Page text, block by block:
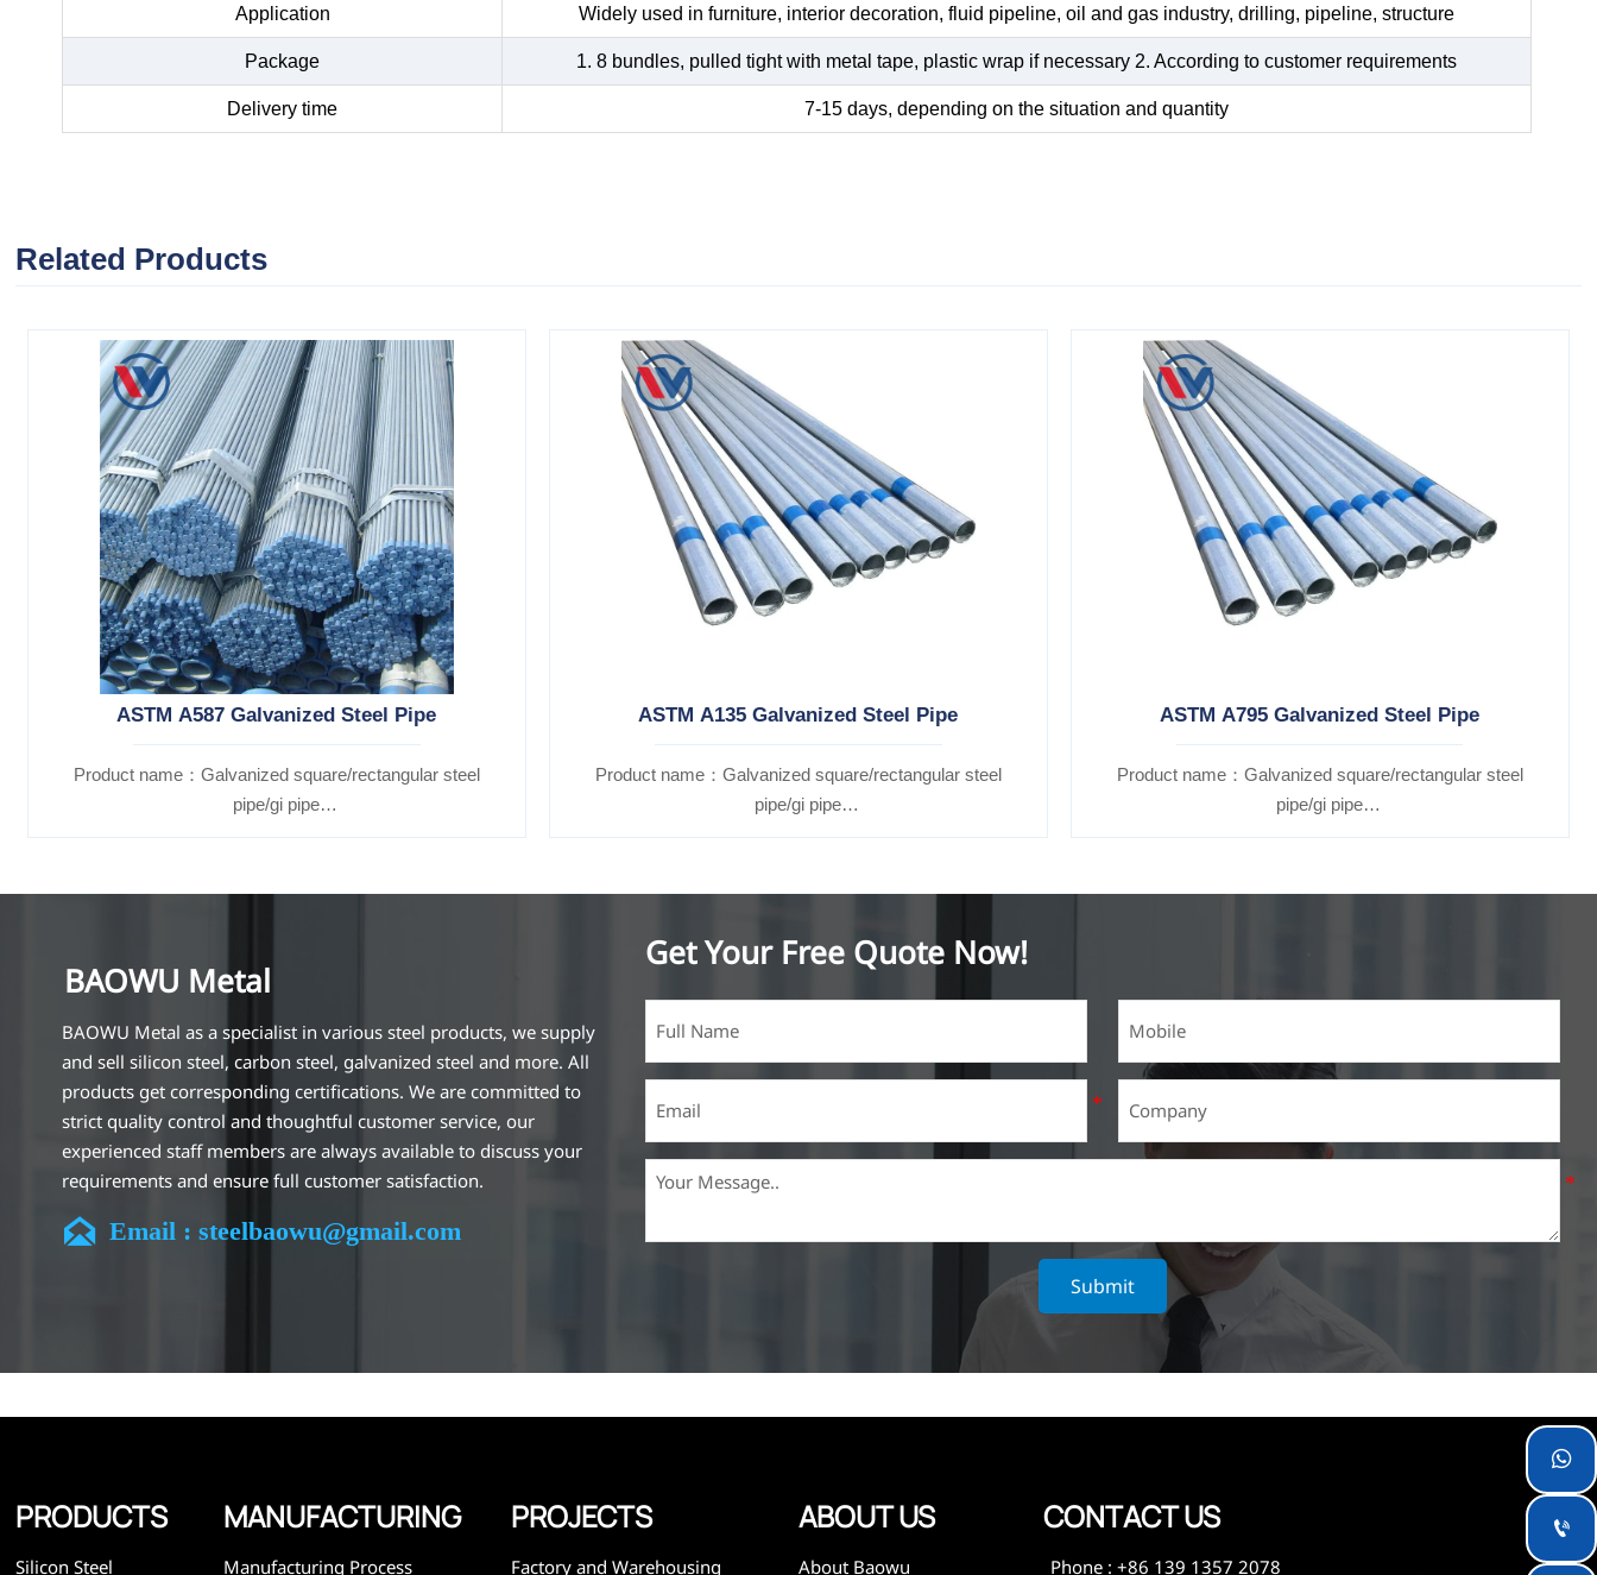
Application Widely used in furniture, interior decoration, fluid pipeline, oil and gas industry, drilling, pipeline, structure
Package 1. 8 bundles, pulled tight with metal tape, plastic wrap if necessary 2. According to customer requirements
Delivery time 7-15 days, depending on the situation and quantity
Related Products
ASTM A587 Galvanized Steel Pipe
Product name：Galvanized square/rectangular steel
pipe/gi pipe
Standards：ASTM EN DIN GB ISO JIS BA ANSI, etc
ASTM A135 Galvanized Steel Pipe
Product name：Galvanized square/rectangular steel
pipe/gi pipe
Standards：ASTM EN DIN GB ISO JIS BA ANSI, etc
ASTM A795 Galvanized Steel Pipe
Product name：Galvanized square/rectangular steel
pipe/gi pipe
Standards：ASTM EN DIN GB ISO JIS BA ANSI, etc
BAOWU Metal
BAOWU Metal as a specialist in various steel products, we supply
and sell silicon steel, carbon steel, galvanized steel and more. All
products get corresponding certifications. We are committed to
strict quality control and thoughtful customer service, our
experienced staff members are always available to discuss your
requirements and ensure full customer satisfaction.
Our company is located in Wuxi City, Jiangsu Province, which is the
largest steel processing center in China. Our teams specialized in
and now have five purpose built distribution warehouses and
around World.
 Email : steelbaowu@gmail.com
Get Your Free Quote Now!
Submit
PRODUCTS
Silicon Steel
MANUFACTURING
Manufacturing Process
PROJECTS
Factory and Warehousing
ABOUT US
About Baowu
CONTACT US
Phone : +86 139 1357 2078

